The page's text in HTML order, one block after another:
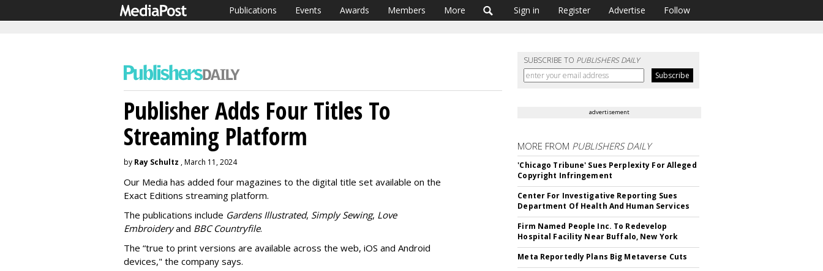
Publications Events Awards Members More Sign in Register Advertise Follow
SUBSCRIBE TO PUBLISHERS DAILY
Publisher Adds Four Titles To
Streaming Platform
by Ray Schultz , March 11, 2024
Our Media has added four magazines to the digital title set available on the
Exact Editions streaming platform.
The publications include Gardens Illustrated, Simply Sewing, Love
Embroideryand BBC Countryfile.
The “true to print versions are available across the web, iOS and Android
devices," the company says.
advertisement
MORE FROM PUBLISHERS DAILY
'Chicago Tribune' Sues Perplexity For Alleged
Copyright Infringement
Center For Investigative Reporting Sues
Department Of Health And Human Services
Firm Named People Inc. To Redevelop
Hospital Facility Near Buffalo, New York
Meta Reportedly Plans Big Metaverse Cuts